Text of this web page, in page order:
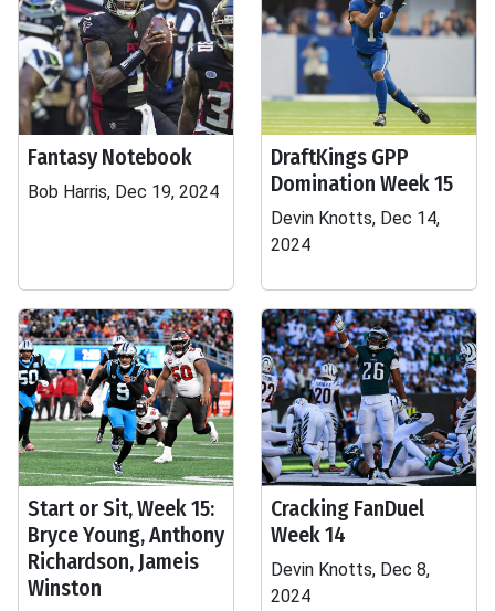
Fantasy Notebook
Bob Harris, Dec 19, 2024
DraftKings GPP
Domination Week 15
Devin Knotts, Dec 14,
2024
Start or Sit, Week 15:
Bryce Young, Anthony
Richardson, Jameis
Winston
Cracking FanDuel
Week 14
Devin Knotts, Dec 8,
2024